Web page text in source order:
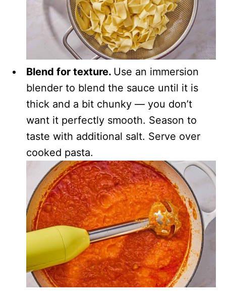
Blend for texture. Use an immersion
blender to blend the sauce until it is
thick and a bit chunky — you don’t
want it perfectly smooth. Season to
taste with additional salt. Serve over
cooked pasta.